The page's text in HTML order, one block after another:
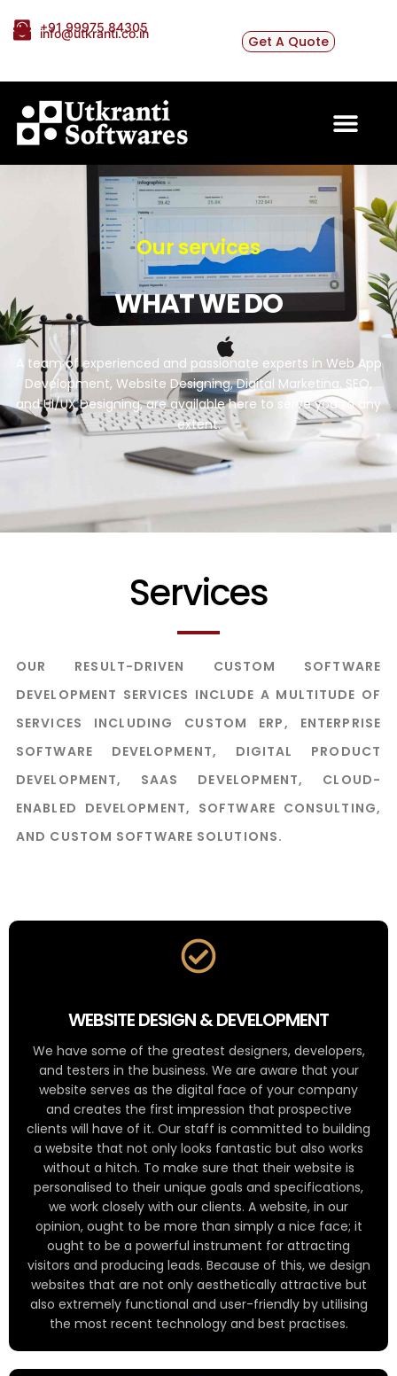
+91 99975 84305
info@utkranti.co.in Get A Quote
Our services
WHAT WE DO
A team of experienced and passionate experts in Web App
Development, Website Designing, Digital Marketing, SEO,
and UI/UX Designing, are available here to serve you to any
extent.
Services
OUR RESULT-DRIVEN CUSTOM SOFTWARE
DEVELOPMENT SERVICES INCLUDE A MULTITUDE OF
SERVICES INCLUDING CUSTOM ERP, ENTERPRISE
SOFTWARE DEVELOPMENT, DIGITAL PRODUCT
DEVELOPMENT, SAAS DEVELOPMENT, CLOUD-
ENABLED DEVELOPMENT, SOFTWARE CONSULTING,
AND CUSTOM SOFTWARE SOLUTIONS.
WEBSITE DESIGN & DEVELOPMENT
We have some of the greatest designers, developers,
and testers in the business. We are aware that your
website serves as the digital face of your company
and creates the first impression that prospective
clients will have of it. Our staff is committed to building
a website that not only looks fantastic but also works
without a hitch. To make sure that their website is
personalised to their unique goals and specifications,
we work closely with our clients. A website, in our
opinion, ought to be more than simply a nice face; it
ought to be a powerful instrument for attracting
visitors and producing leads. Because of this, we design
websites that are not only aesthetically attractive but
also extremely functional and user-friendly by utilising
the most recent technology and best practises.